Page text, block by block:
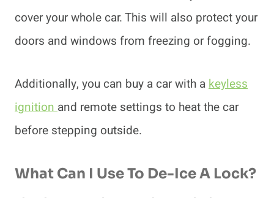
cover your whole car. This will also protect your
doors and windows from freezing or fogging.
Additionally, you can buy a car with akeyless
ignitionand remote settings to heat the car
before stepping outside.
What Can I Use To De-Ice A Lock?